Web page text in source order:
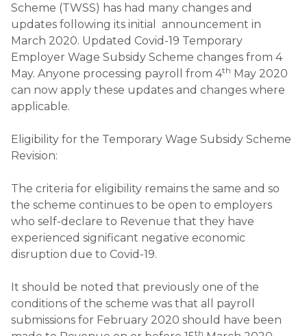
Scheme (TWSS) has had many changes and
updates following its initial announcement in
March 2020. Updated Covid-19 Temporary
Employer Wage Subsidy Scheme changes from 4
May. Anyone processing payroll from 4th May 2020
can now apply these updates and changes where
applicable.
Eligibility for the Temporary Wage Subsidy Scheme
Revision:
The criteria for eligibility remains the same and so
the scheme continues to be open to employers
who self-declare to Revenue that they have
experienced significant negative economic
disruption due to Covid-19.
It should be noted that previously one of the
conditions of the scheme was that all payroll
submissions for February 2020 should have been
th